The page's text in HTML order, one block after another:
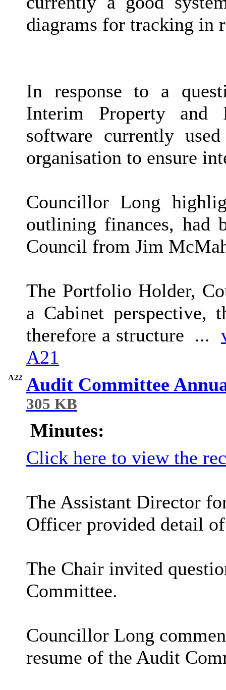
diagrams for tracking in
In response to a
Interim Property and
software currently
organisation to ensure
Councillor Long
outlining finances, had
Council from Jim
The Portfolio Holder,
a Cabinet perspective,
therefore a structure ...
A21
A22 Audit Committee
305 KB
Minutes:
Click here to view the
The Assistant Director
Officer provided detail
The Chair invited
Committee.
Councillor Long
resume of the Audit